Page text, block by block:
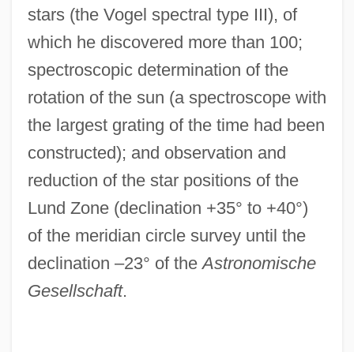
stars (the Vogel spectral type III), of
which he discovered more than 100;
spectroscopic determination of the
rotation of the sun (a spectroscope with
the largest grating of the time had been
constructed); and observation and
reduction of the star positions of the
Lund Zone (declination +35° to +40°)
of the meridian circle survey until the
declination –23° of theAstronomische
Gesellschaft.